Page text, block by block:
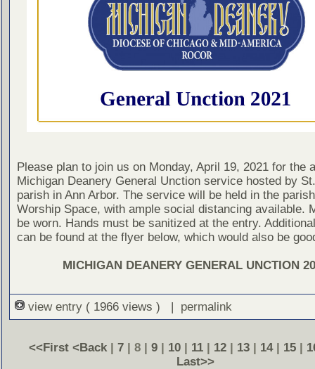
Please plan to join us on Monday, April 19, 2021 for the
Michigan Deanery General Unction service hosted by
parish in Ann Arbor. The service will be held in the
Worship Space, with ample social distancing available.
be worn. Hands must be sanitized at the entry.
can be found at the flyer below, which would also be
MICHIGAN DEANERY GENERAL UNCTION
view entry ( 1966 views ) | permalink
<<First <Back | 7| 8 | 9| 10| 11| 12| 13| 14| 15|
Last>>